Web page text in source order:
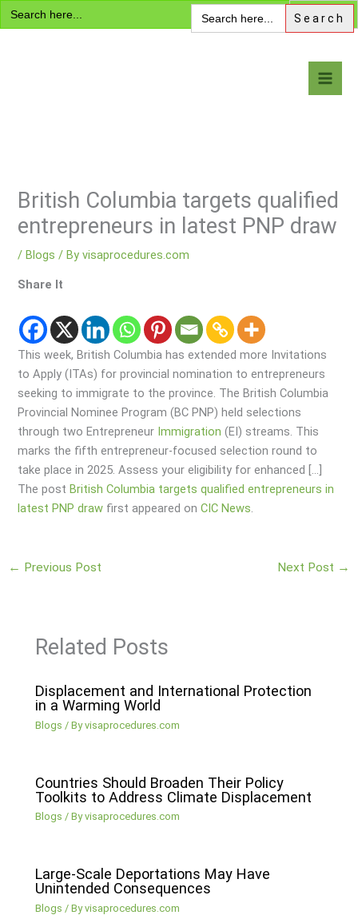
Search
for:
Search
for:
Skip
to
British Columbia targets qualified
entrepreneurs in latest PNP draw
/Blogs / Byvisaprocedures.com
Share It
This week, British Columbia has extended more Invitations
to Apply (ITAs) for provincial nomination to entrepreneurs
seeking to immigrate to the province. The British Columbia
Provincial Nominee Program (BC PNP) held selections
through two Entrepreneur Immigration (EI) streams. This
marks the fifth entrepreneur-focused selection round to
take place in 2025. Assess your eligibility for enhanced […]
The postBritish Columbia targets qualified entrepreneurs in
latest PNP draw first appeared onCIC News.
← Previous Post Next Post →
Related Posts
Displacement and International Protection
in a Warming World
Blogs / Byvisaprocedures.com
Countries Should Broaden Their Policy
Toolkits to Address Climate Displacement
Blogs / Byvisaprocedures.com
Large-Scale Deportations May Have
Unintended Consequences
Blogs / Byvisaprocedures.com